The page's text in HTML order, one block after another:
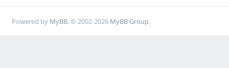
Powered by MyBB, © 2002-2026 MyBB Group.